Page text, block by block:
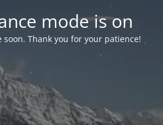
mode is on
Thank you for your patience!